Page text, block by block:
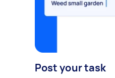
Post your task